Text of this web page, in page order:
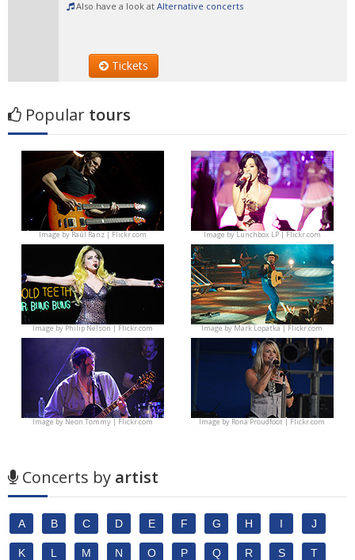
Also have a look at Alternative concerts
Tickets
Popular tours
Image byRaúl Ranz | Flickr.com Image byLunchbox LP | Flickr.com
Image byPhilip Nelson | Flickr.com Image byMark Lopatka | Flickr.com
Image byNeon Tommy | Flickr.com Image byRona Proudfoot | Flickr.com
Concerts by artist
A B C D E F G H I J
K L M N O P Q R S T